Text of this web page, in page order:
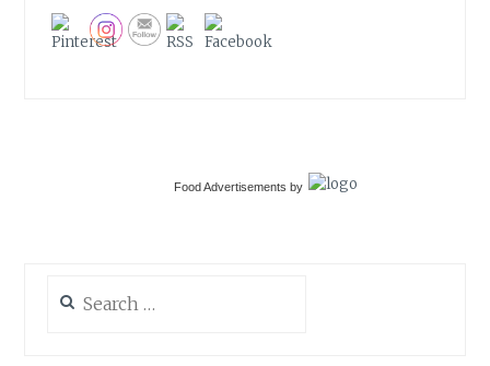
Food Advertisements by
for: